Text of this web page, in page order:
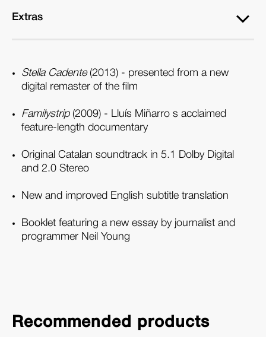
Extras
Stella Cadente(2013) - presented from a new
digital remaster of the film
Familystrip(2009) - Lluís Miñarro s acclaimed
feature-length documentary
Original Catalan soundtrack in 5.1 Dolby Digital
and 2.0 Stereo
New and improved English subtitle translation
Booklet featuring a new essay by journalist and
programmer Neil Young
Recommended products